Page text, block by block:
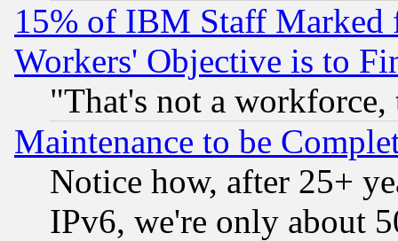
15% of IBM Staff
Workers' Objective is to
"That's not a
Maintenance to be
Notice how, after 25+
IPv6, we're only about